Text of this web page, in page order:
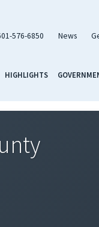
576-6850 News
HIGHLIGHTS